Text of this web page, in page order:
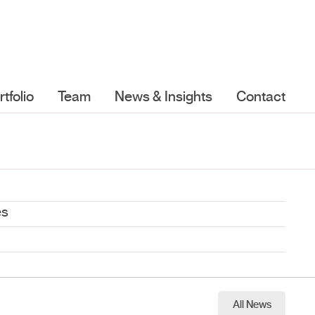
Team News & Insights Contact
All News